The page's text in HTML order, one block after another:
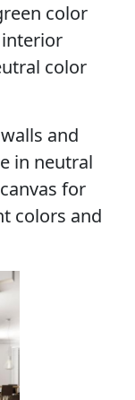
color
color
and
in neutral
for
colors and